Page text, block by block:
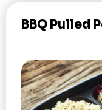
BBQ Pulled